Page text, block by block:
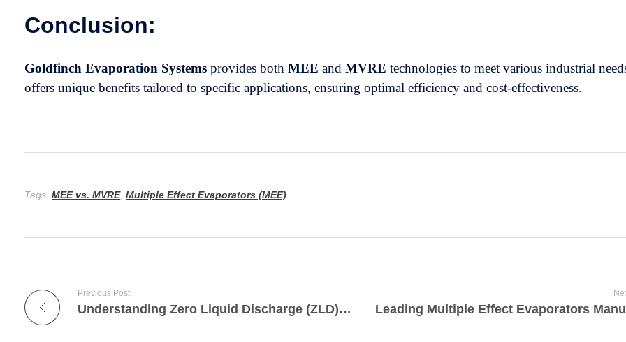
Conclusion:
Goldfinch Evaporation Systems provides both MEE and MVRE technologies to meet various industrial
offers unique benefits tailored to specific applications, ensuring optimal efficiency and cost-effectiveness.
Tags: MEE vs. MVRE, Multiple Effect Evaporators (MEE)
Previous Post
Understanding Zero Liquid Discharge (ZLD): Principles and Process